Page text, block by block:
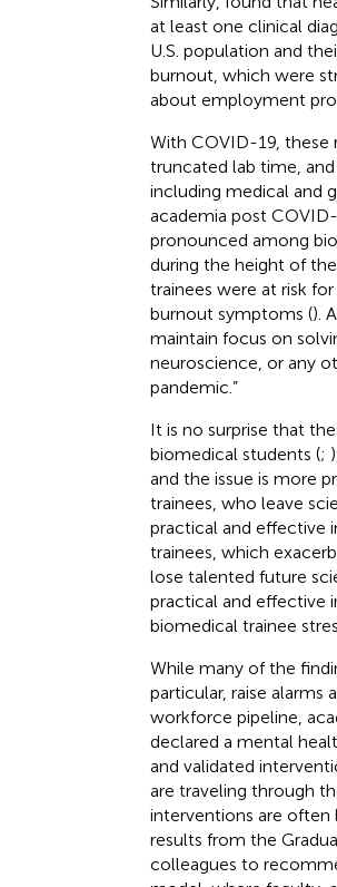
at least one clinical
U.S. population and
burnout, which were
about employment
With COVID-19, these
truncated lab time,
including medical and
academia post
pronounced among
during the height of
trainees were at risk
burnout symptoms ().
maintain focus on
neuroscience, or any
pandemic.”
It is no surprise that
biomedical students (;
and the issue is more
trainees, who leave
practical and effective
trainees, which
lose talented future
practical and effective
biomedical trainee
While many of the
particular, raise
workforce pipeline,
declared a mental
and validated
are traveling through
interventions are often
results from the
colleagues to